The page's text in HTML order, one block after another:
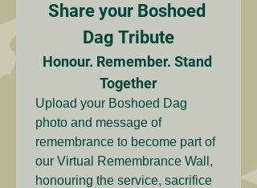
Share your Boshoed
Dag Tribute
Honour. Remember. Stand
Together
Upload your Boshoed Dag
photo and message of
remembrance to become part of
our Virtual Remembrance Wall,
honouring the service, sacrifice